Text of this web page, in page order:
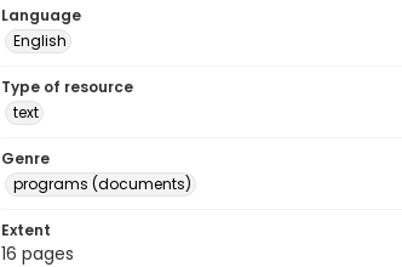
Language
English
Type of resource
text
Genre
programs (documents)
Extent
16 pages